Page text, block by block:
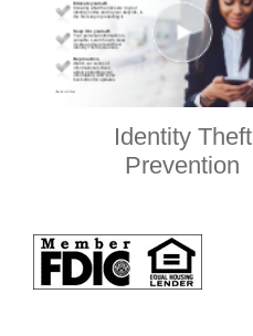
Identity Theft
Prevention